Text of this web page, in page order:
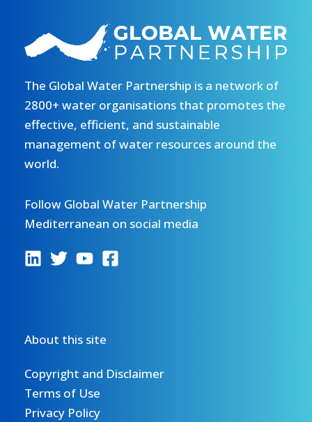
The Global Water Partnership is a network of
2800+ water organisations that promotes the
effective, efficient, and sustainable
management of water resources around the
world.
Follow Global Water Partnership
Mediterranean on social media
About this site
Copyright and Disclaimer
Terms of Use
Privacy Policy